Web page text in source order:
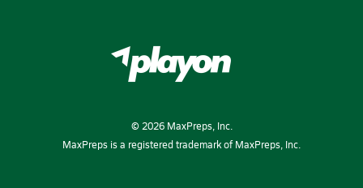
© 2026MaxPreps, Inc.
MaxPreps is a registered trademark of MaxPreps, Inc.